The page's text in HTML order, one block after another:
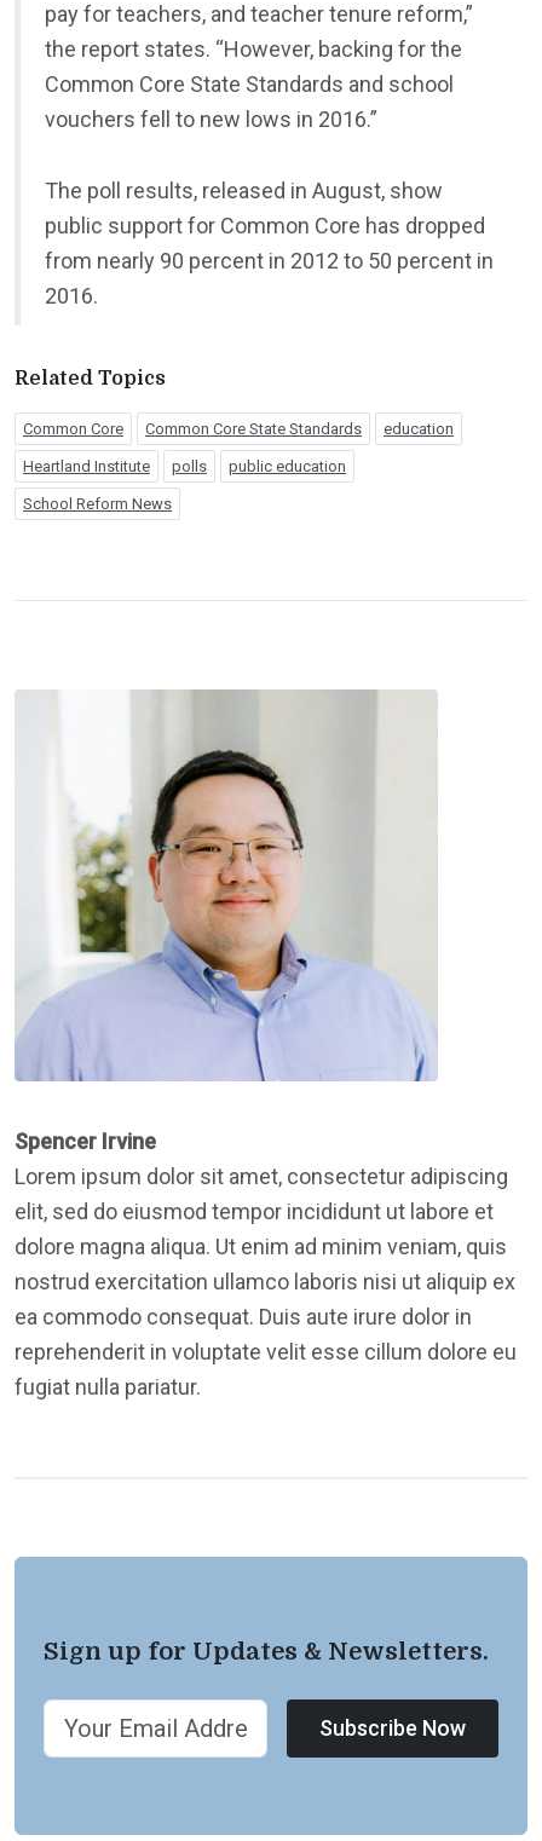
pay for teachers, and teacher tenure reform,”
the report states. “However, backing for the
Common Core State Standards and school
vouchers fell to new lows in 2016.”
The poll results, released in August, show
public support for Common Core has dropped
from nearly 90 percent in 2012 to 50 percent in
2016.
Related Topics
Common Core Common Core State Standards education
Heartland Institute polls public education
School Reform News
Spencer Irvine
Lorem ipsum dolor sit amet, consectetur adipiscing
elit, sed do eiusmod tempor incididunt ut labore et
dolore magna aliqua. Ut enim ad minim veniam, quis
nostrud exercitation ullamco laboris nisi ut aliquip ex
ea commodo consequat. Duis aute irure dolor in
reprehenderit in voluptate velit esse cillum dolore eu
fugiat nulla pariatur.
Sign up for Updates & Newsletters.
Subscribe Now